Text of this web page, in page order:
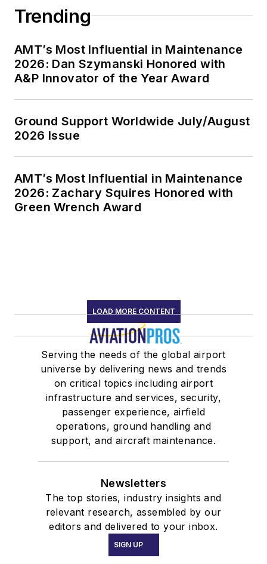
Trending
AMT’s Most Influential in Maintenance
2026: Dan Szymanski Honored with
A&P Innovator of the Year Award
Ground Support Worldwide July/August
2026 Issue
AMT’s Most Influential in Maintenance
2026: Zachary Squires Honored with
Green Wrench Award
LOAD MORE CONTENT
Serving the needs of the global airport
universe by delivering news and trends
on critical topics including airport
infrastructure and services, security,
passenger experience, airfield
operations, ground handling and
support, and aircraft maintenance.
Newsletters
The top stories, industry insights and
relevant research, assembled by our
editors and delivered to your inbox.
SIGN UP